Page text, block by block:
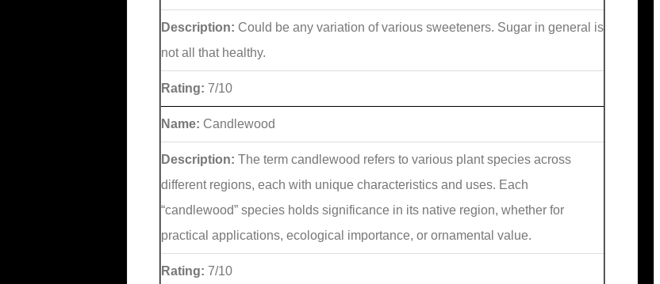
Description: Could be any variation of various sweeteners. Sugar in general is
not all that healthy.
Rating: 7/10
Name: Candlewood
Description: The term candlewood refers to various plant species across
different regions, each with unique characteristics and uses. Each
“candlewood” species holds significance in its native region, whether for
practical applications, ecological importance, or ornamental value.
Rating: 7/10